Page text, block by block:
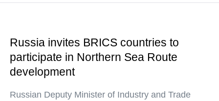
Russia invites BRICS countries to
participate in Northern Sea Route
development
Russian Deputy Minister of Industry and Trade